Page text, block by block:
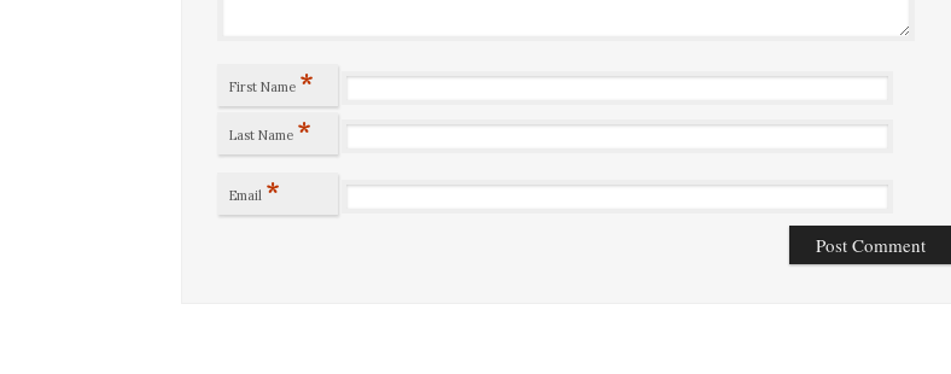
First Name *
Last Name *
Email *